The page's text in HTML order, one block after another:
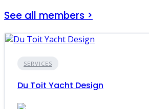
See all members >
SERVICES
Du Toit Yacht Design